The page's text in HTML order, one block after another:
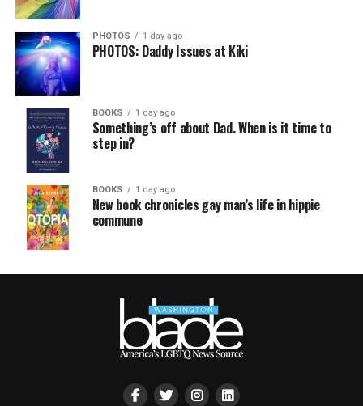
PHOTOS 1 day ago
PHOTOS: Daddy Issues at Kiki
BOOKS 1 day ago
Something’s off about Dad. When is it time to
step in?
BOOKS 1 day ago
New book chronicles gay man’s life in hippie
commune